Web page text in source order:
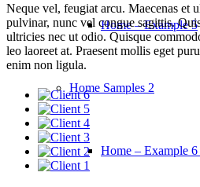
Home – Example 5
Home Samples 2
Home – Example
Neque vel, feugiat arcu. Maecenas et
pulvinar, nunc vel congue sagittis.
ultricies nec ut odio. Quisque
leo laoreet at. Praesent mollis eget
enim non ligula.